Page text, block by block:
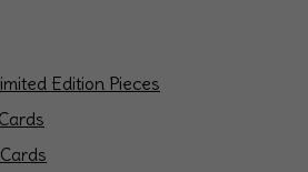
Edition Pieces